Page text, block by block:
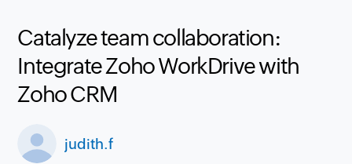
Catalyze team collaboration:
Integrate Zoho WorkDrive with
Zoho CRM
judith.f